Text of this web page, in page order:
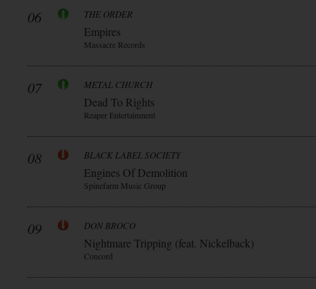
06 THE ORDER
Empires
Massacre Records
07 METAL CHURCH
Dead To Rights
Reaper Entertainment
08 BLACK LABEL SOCIETY
Engines Of Demolition
Spinefarm Music Group
09 DON BROCO
Nightmare Tripping (feat. Nickelback)
Concord